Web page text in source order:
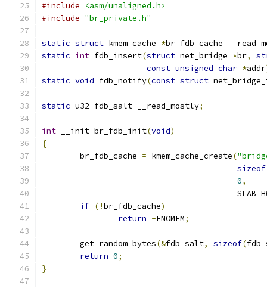
#include
<asm/unaligned.h>
#include "br_private.h"
static struct kmem_cache *br_fdb_cache
static int fdb_insert(struct net_bridge *br,
const unsigned char *addr
static void fdb_notify(const struct
static u32 fdb_salt __read_mostly;
int __init br_fdb_init(void)
{
	br_fdb_cache
= kmem_cache_create(
sizeof
0,
if (!br_fdb_cache)
return -ENOMEM;
	get_random_bytes
(&fdb_salt, sizeof(
return 0;
}